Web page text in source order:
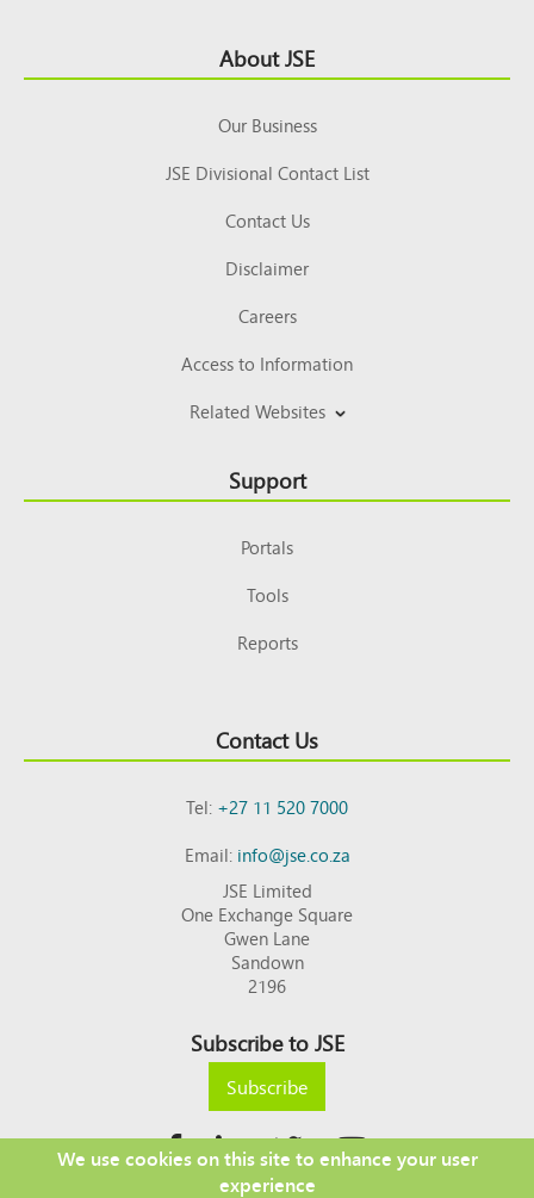
Top About JSE
Our Business
JSE Divisional Contact List
Contact Us
Disclaimer
Careers
Access to Information
Related Websites
Support
Portals
Tools
Reports
Contact Us
Tel:+27 11 520 7000
Email:info@jse.co.za
JSE Limited
One Exchange Square
Gwen Lane
Sandown
2196
Subscribe to JSE
Subscribe
We use cookies on this site to enhance your user
experience